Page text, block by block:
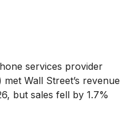
services provider
met Wall Street’s revenue
but sales fell by 1.7%